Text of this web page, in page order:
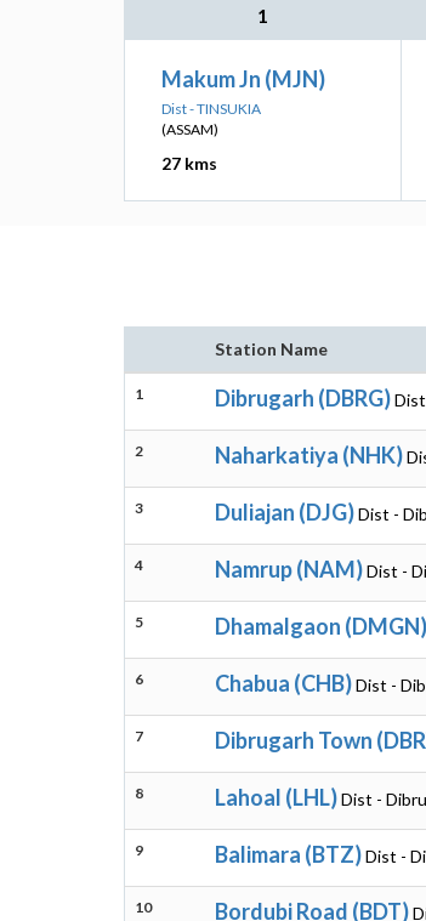
1
Makum Jn (MJN)
Dist - TINSUKIA
(ASSAM)
27 kms
Station Name
1 Dibrugarh (DBRG)
2 Naharkatiya (NHK)
3 Duliajan (DJG)Dist -
4 Namrup (NAM)Dist -
5 Dhamalgaon (DMGN)
6 Chabua (CHB)Dist -
7 Dibrugarh Town
8 Lahoal (LHL)Dist -
9 Balimara (BTZ)Dist -
10 Bordubi Road (BDT)